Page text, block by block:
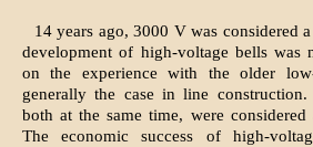
14 years ago, 3000 V was considered
development of high-voltage bells was
on the experience with the older
generally the case in line
both at the same time, were considered
The economic success of high-